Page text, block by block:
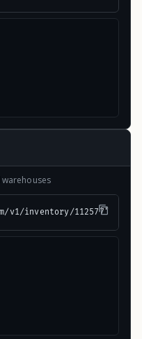
inventory/112577"